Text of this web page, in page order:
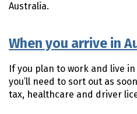
Australia.
When you arrive in
If you plan to work and live
you’ll need to sort out as
tax, healthcare and driver